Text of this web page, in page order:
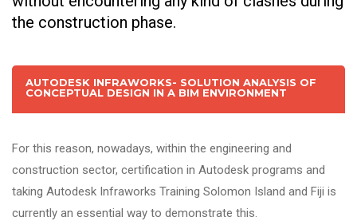
the construction phase.
AUTODESK INFRAWORKS- SOLUTION ANALYSIS OF
CONCEPTUAL DESIGN IN A BIM ENVIRONMENT
For this reason, nowadays, within the engineering and
construction sector, certification in Autodesk programs and
taking Autodesk Infraworks Training Solomon Island and Fiji is
currently an essential way to demonstrate this.